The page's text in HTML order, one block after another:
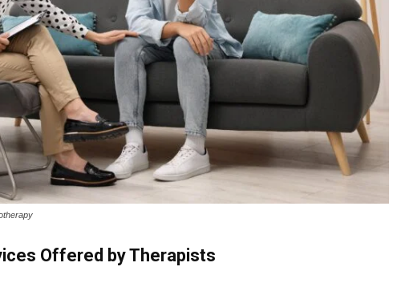
Offered by Therapists